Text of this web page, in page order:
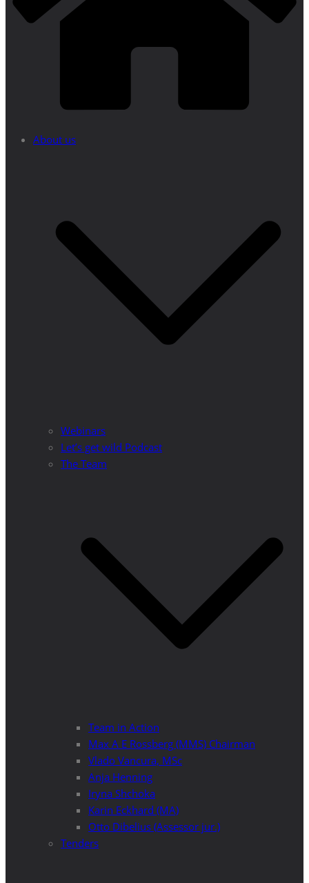
About us
Webinars
Let’s get wild Podcast
The Team
Team in Action
Max A E Rossberg (MMS) Chairman
Vlado Vancura, MSc
Anja Henning
Iryna Shchoka
Karin Eckhard (MA)
Otto Dibelius (Assessor jur.)
Tenders